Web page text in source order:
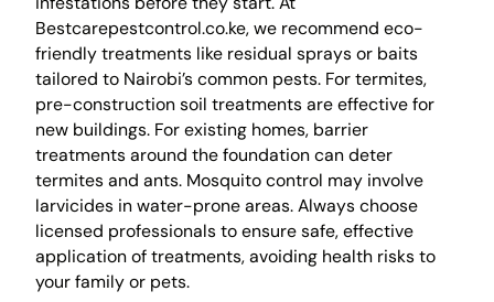
Bestcarepestcontrol.co.ke, we recommend eco-
friendly treatments like residual sprays or baits
tailored to Nairobi’s common pests. For termites,
pre-construction soil treatments are effective for
new buildings. For existing homes, barrier
treatments around the foundation can deter
termites and ants. Mosquito control may involve
larvicides in water-prone areas. Always choose
licensed professionals to ensure safe, effective
application of treatments, avoiding health risks to
your family or pets.